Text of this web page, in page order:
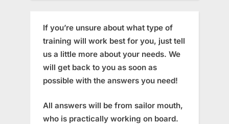
If you’re unsure about what type of
training will work best for you, just tell
us a little more about your needs. We
will get back to you as soon as
possible with the answers you need!
All answers will be from sailor mouth,
who is practically working on board.